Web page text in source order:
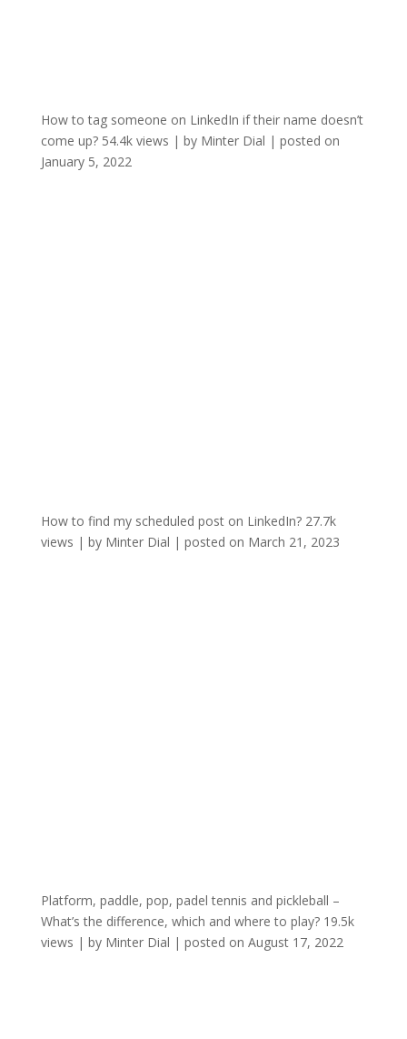
How to tag someone on LinkedIn if their name doesn’t
come up? 54.4k views | by Minter Dial | posted on
January 5, 2022
How to find my scheduled post on LinkedIn? 27.7k
views | by Minter Dial | posted on March 21, 2023
Platform, paddle, pop, padel tennis and pickleball –
What’s the difference, which and where to play? 19.5k
views | by Minter Dial | posted on August 17, 2022